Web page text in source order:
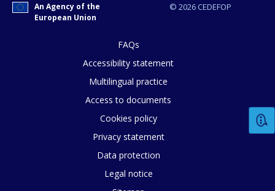
© 2026 CEDEFOP
An Agency of the
European Union
FAQs
Accessibility statement
Multilingual practice
Access to documents
Cookies policy
Privacy statement
Data protection
Legal notice
E-mail (optional)